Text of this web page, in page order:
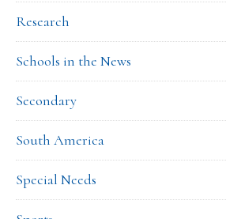
Research
Schools in the News
Secondary
South America
Special Needs